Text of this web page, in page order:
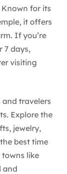
for its
it offers
If you’re
7 days,
visiting
travelers
Explore the
jewelry,
best time
like
and